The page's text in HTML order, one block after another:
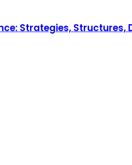
Strategies, Structures,